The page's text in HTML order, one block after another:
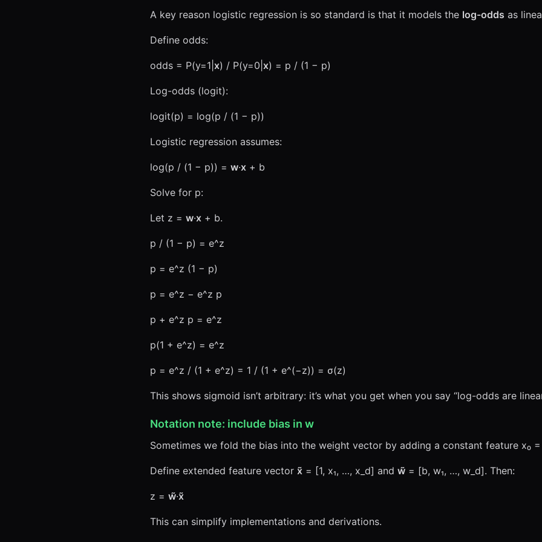
A key reason logistic regression is so standard is that it models the log-odds as
Define odds:
odds = P(y=1| x) / P(y=0| x) = p / (1 − p)
Log-odds (logit):
logit(p) = log(p / (1 − p))
Logistic regression assumes:
log(p / (1 − p)) = w·x + b
Solve for p:
Let z = w·x + b.
p / (1 − p) = e^z
p = e^z (1 − p)
p = e^z − e^z p
p + e^z p = e^z
p(1 + e^z) = e^z
p = e^z / (1 + e^z) = 1 / (1 + e^(−z)) = σ(z)
This shows sigmoid isn’t arbitrary: it’s what you get when you say “log-odds are
Notation note: include bias in w
Sometimes we fold the bias into the weight vector by adding a constant feature x₀ =
Define extended feature vector x̃ = [1, x₁, …, x_d] and w̃ = [b, w₁, …, w_d]. Then:
z = w̃·x̃
This can simplify implementations and derivations.